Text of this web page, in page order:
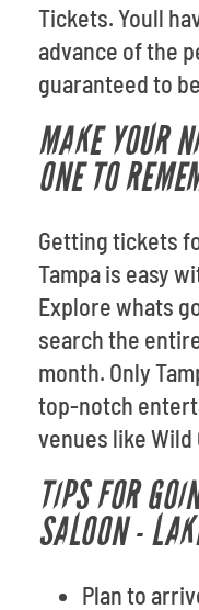
Tickets. Youll
advance of the
guaranteed to
MAKE YOUR
ONE TO
Getting tickets
Tampa is easy
Explore whats
search the
month. Only
top-notch
venues like Wild
TIPS FOR
SALOON -
Plan to